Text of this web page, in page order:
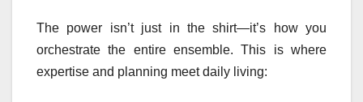
The power isn’t just in the shirt—it’s how you
orchestrate the entire ensemble. This is where
expertise and planning meet daily living: